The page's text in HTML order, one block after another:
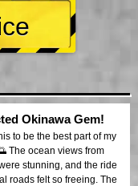
Okinawa Gem!
to be the best part of my
The ocean views from
stunning, and the ride
roads felt so freeing. The